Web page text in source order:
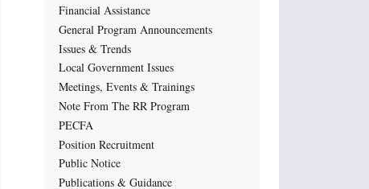
Financial Assistance
General Program Announcements
Issues & Trends
Local Government Issues
Meetings, Events & Trainings
Note From The RR Program
PECFA
Position Recruitment
Public Notice
Publications & Guidance